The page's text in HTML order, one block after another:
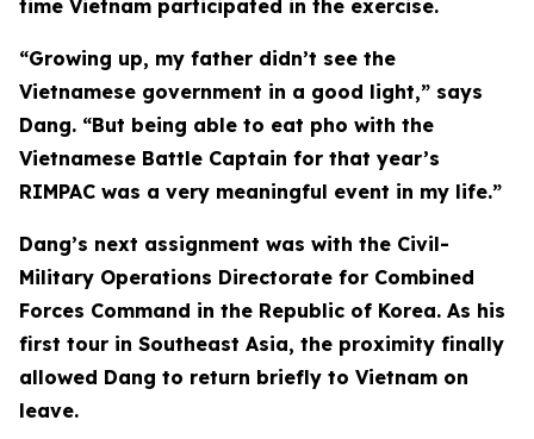
time Vietnam participated in the exercise.
“Growing up, my father didn’t see the
Vietnamese government in a good light,” says
Dang. “But being able to eat pho with the
Vietnamese Battle Captain for that year’s
RIMPAC was a very meaningful event in my life.”
Dang’s next assignment was with the Civil-
Military Operations Directorate for Combined
Forces Command in the Republic of Korea. As his
first tour in Southeast Asia, the proximity finally
allowed Dang to return briefly to Vietnam on
leave.